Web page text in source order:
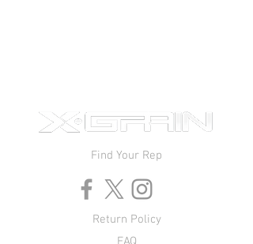
Find Your Rep
Return Policy